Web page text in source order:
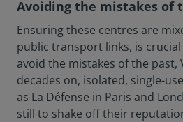
Avoiding the mistakes of
Ensuring these centres are
public transport links, is
avoid the mistakes of the past,
decades on, isolated, single-
as La Défense in Paris and
still to shake off their